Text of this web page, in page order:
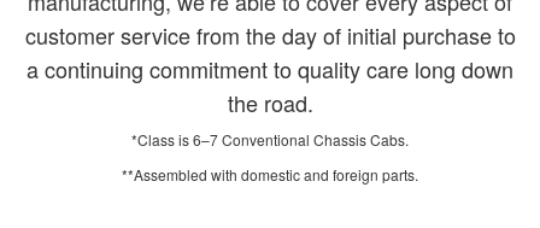
customer service from the day of initial purchase to
a continuing commitment to quality care long down
the road.
*Class is 6–7 Conventional Chassis Cabs.
**Assembled with domestic and foreign parts.